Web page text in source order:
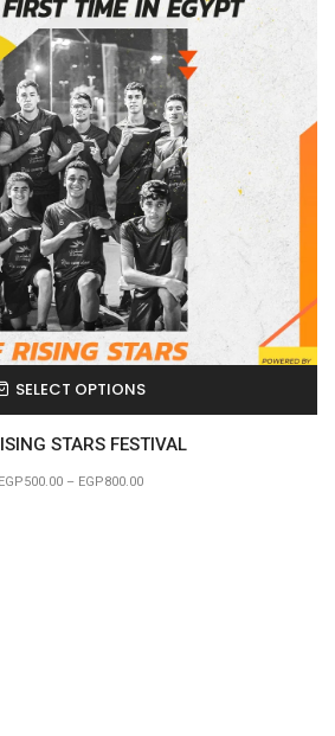
SELECT OPTIONS
STARS FESTIVAL
EGP500.00 – EGP800.00